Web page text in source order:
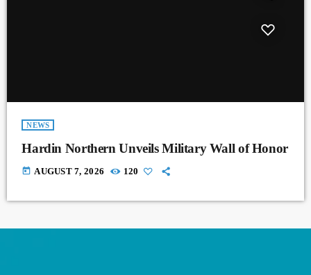
NEWS
Hardin Northern Unveils Military Wall of Honor
today AUGUST 7, 2026 120